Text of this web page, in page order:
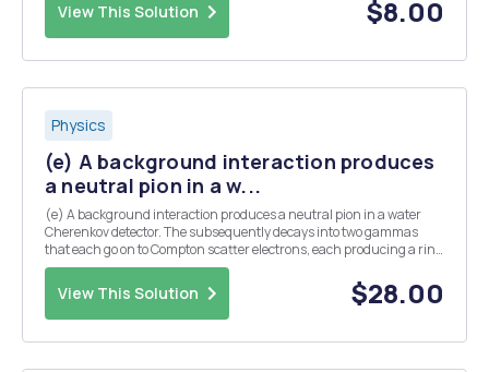
View This Solution $8.00
Physics
(e) A background interaction produces
a neutral pion in a w...
(e) A background interaction produces a neutral pion in a water
Cherenkov detector. The subsequently decays into two gammas
that each go on to Compton scatter electrons, each producing a ring
of Cherenkov light. Assume that both gammas are produced at the
same angle, A, from the initial pion dir...
View This Solution $28.00